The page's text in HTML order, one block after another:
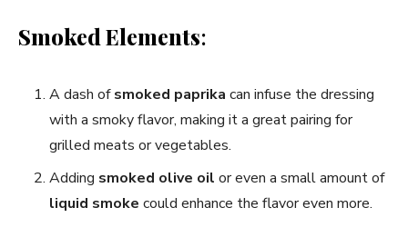
Smoked Elements:
A dash ofsmoked paprika can infuse the dressing
with a smoky flavor, making it a great pairing for
grilled meats or vegetables.
Adding smoked olive oil or even a small amount of
liquid smoke could enhance the flavor even more.